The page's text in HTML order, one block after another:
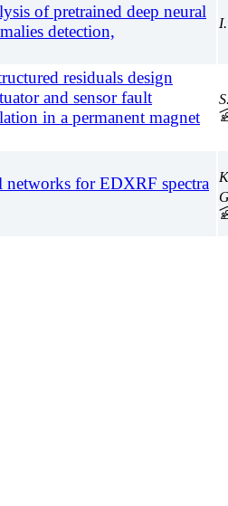
of pretrained deep neural
detection,
residuals design
and sensor fault
in a permanent magnet
networks for EDXRF spectra